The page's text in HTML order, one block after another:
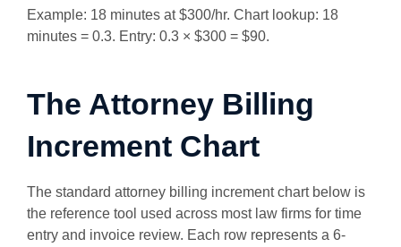
Example: 18 minutes at $300/hr. Chart lookup: 18
minutes = 0.3. Entry: 0.3 × $300 = $90.
The Attorney Billing
Increment Chart
The standard attorney billing increment chart below is
the reference tool used across most law firms for time
entry and invoice review. Each row represents a 6-